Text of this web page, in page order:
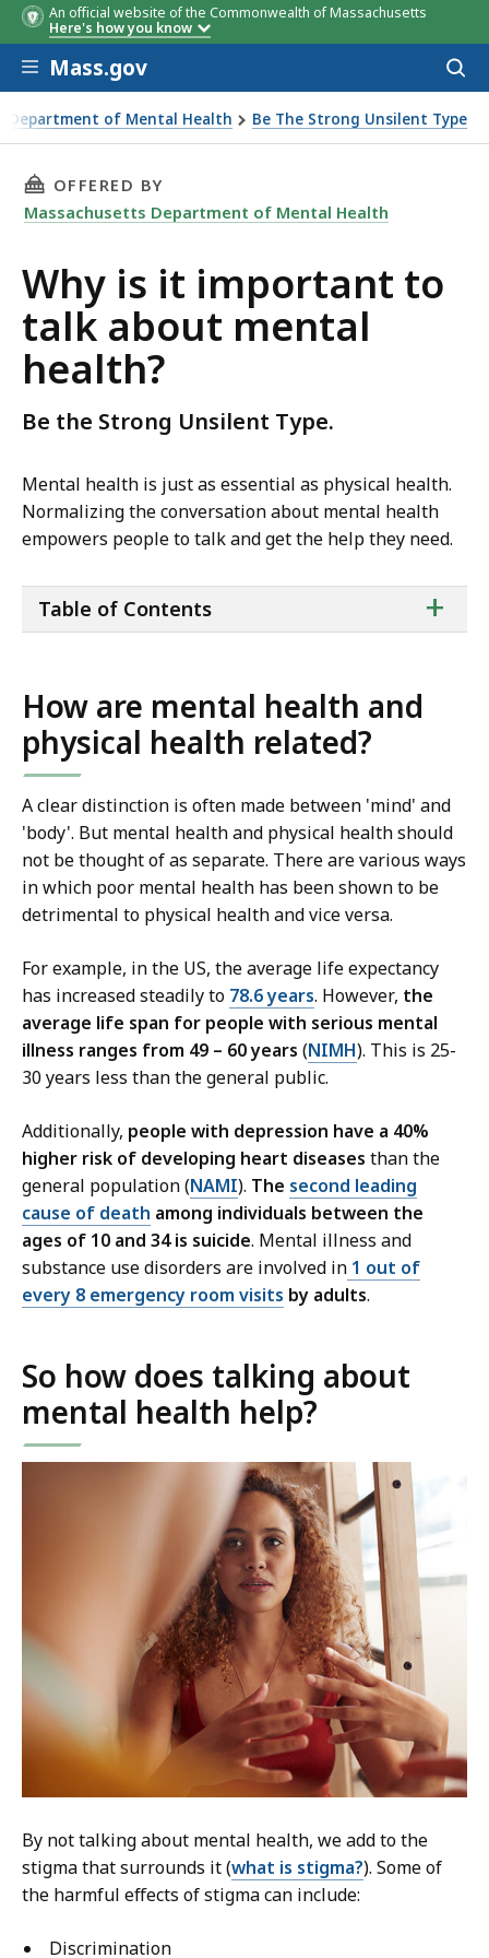
An official website of the Commonwealth of Massachusetts
Here's how you know
Skip to main content
Mass.gov
Department of Mental Health Be The Strong Unsilent Type
THIS PAGE, WHY IS IT IMPORTANT TO TALK
OFFERED BY
Massachusetts Department of Mental Health
Why is it important to
talk about mental
health?
Be the Strong Unsilent Type.
Mental health is just as essential as physical health.
Normalizing the conversation about mental health
empowers people to talk and get the help they need.
of
+
Table of Contents
How are mental health and
physical health related?
A clear distinction is often made between 'mind' and
'body'. But mental health and physical health should
not be thought of as separate. There are various ways
in which poor mental health has been shown to be
detrimental to physical health and vice versa.
For example, in the US, the average life expectancy
has increased steadily to 78.6 years. However, the
average life span for people with serious mental
illness ranges from 49 – 60 years (NIMH). This is 25-
30 years less than the general public.
Additionally, people with depression have a 40%
higher risk of developing heart diseases than the
general population (NAMI). The second leading
cause of death among individuals between the
ages of 10 and 34 is suicide. Mental illness and
substance use disorders are involved in 1 out of
every 8 emergency room visits by adults.
So how does talking about
mental health help?
By not talking about mental health, we add to the
stigma that surrounds it (what is stigma?). Some of
the harmful effects of stigma can include:
Discrimination